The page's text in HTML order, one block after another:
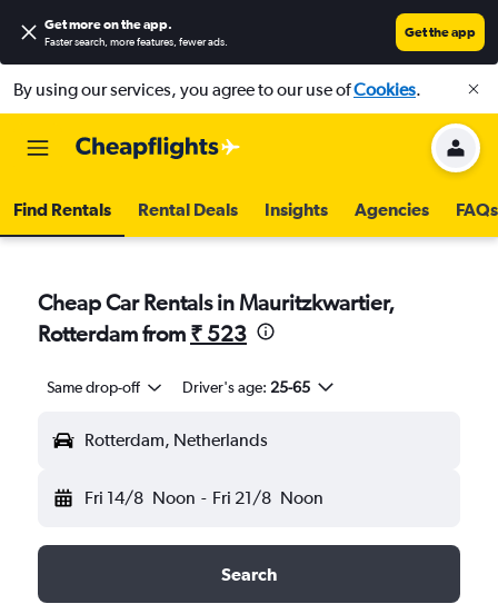
Get more on the app.
Faster search, more features, fewer ads.
Get the app
By using our services, you agree to our use ofCookies.
Find Rentals Rental Deals Insights Agencies FAQs
Cheap Car Rentals in Mauritzkwartier,
Rotterdam from ₹ 523
Same drop-off Driver's age: 25-65
Rotterdam, Netherlands
Fri 14/8 Noon - Fri 21/8 Noon
Search